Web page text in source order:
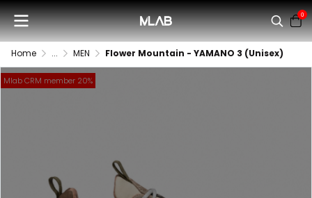
0
Home ... MEN Flower Mountain - YAMANO 3 (Unisex)
Mlab CRM member 20%